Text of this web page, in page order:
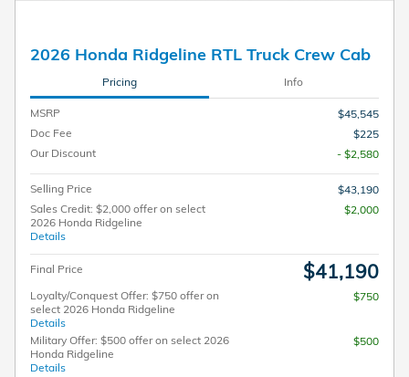
2026 Honda Ridgeline RTL Truck Crew Cab
Pricing Info
MSRP
$45,545
Doc Fee
$225
Our Discount
- $2,580
Selling Price
$43,190
Sales Credit: $2,000 offer on select
2026 Honda Ridgeline
Details
$2,000
Final Price $41,190
Loyalty/Conquest Offer: $750 offer on
select 2026 Honda Ridgeline
Details
$750
Military Offer: $500 offer on select 2026
Honda Ridgeline
Details
$500